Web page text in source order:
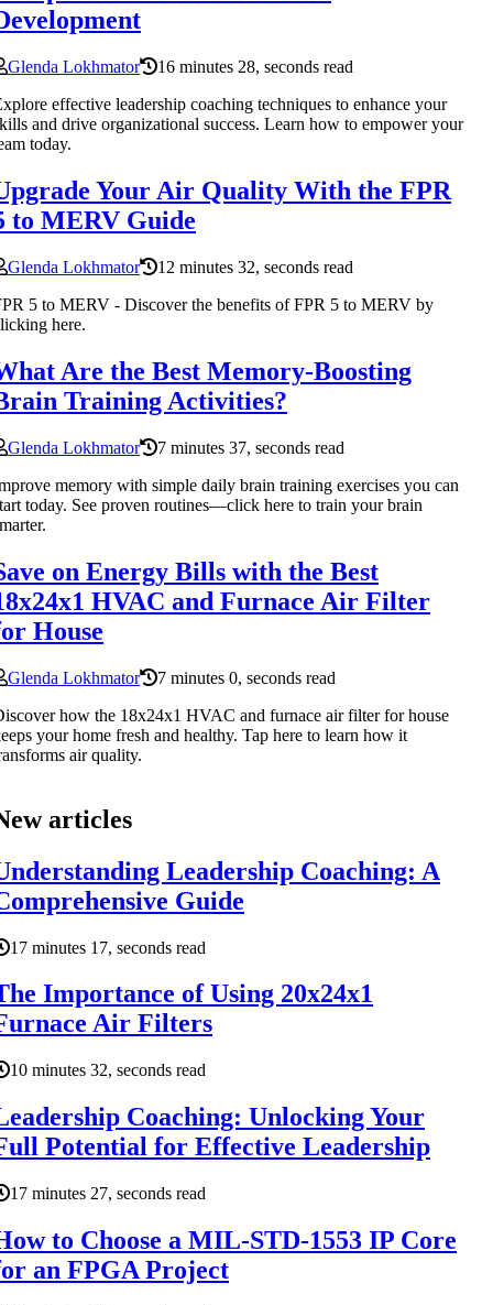
Glenda Lokhmator
16 minutes 28, seconds read
effective leadership coaching techniques to enhance your
and drive organizational success. Learn how to empower your
today.
Your Air Quality With the FPR
to MERV Guide
Glenda Lokhmator
12 minutes 32, seconds read
5 to MERV - Discover the benefits of FPR 5 to MERV by
here.
Are the Best Memory-Boosting
Training Activities?
Glenda Lokhmator
7 minutes 37, seconds read
memory with simple daily brain training exercises you can
today. See proven routines—click here to train your brain
on Energy Bills with the Best
HVAC and Furnace Air Filter
House
Glenda Lokhmator
7 minutes 0, seconds read
how the 18x24x1 HVAC and furnace air filter for house
your home fresh and healthy. Tap here to learn how it
air quality.
articles
Leadership Coaching: A
Guide
17 minutes 17, seconds read
Importance of Using 20x24x1
Air Filters
10 minutes 32, seconds read
Coaching: Unlocking Your
Potential for Effective Leadership
17 minutes 27, seconds read
to Choose a MIL-STD-1553 IP Core
an FPGA Project